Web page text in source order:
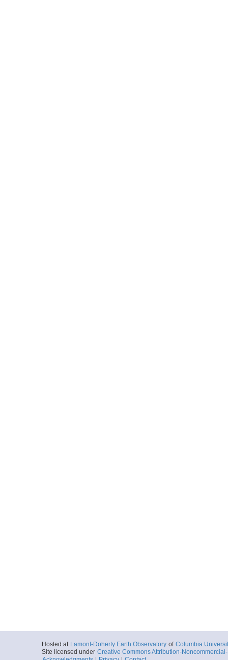
Hosted at Lamont-Doherty Earth Observatory of Columbia
Site licensed under Creative Commons Attribution-